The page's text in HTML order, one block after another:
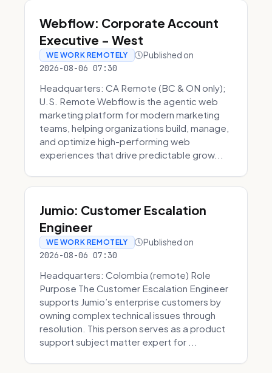
Webflow: Corporate Account
Executive - West
WE WORK REMOTELY Published on
2026-08-06 07:30
Headquarters: CA Remote (BC & ON only);
U.S. Remote Webflow is the agentic web
marketing platform for modern marketing
teams, helping organizations build, manage,
and optimize high-performing web
experiences that drive predictable grow...
Jumio: Customer Escalation
Engineer
WE WORK REMOTELY Published on
2026-08-06 07:30
Headquarters: Colombia (remote) Role
Purpose The Customer Escalation Engineer
supports Jumio’s enterprise customers by
owning complex technical issues through
resolution. This person serves as a product
support subject matter expert for ...